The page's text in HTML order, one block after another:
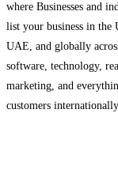
where Businesses and
list your business in the
UAE, and globally
software, technology,
marketing, and
customers